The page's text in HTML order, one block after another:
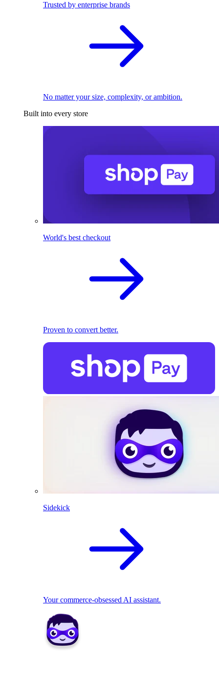
Trusted by enterprise brands
No matter your size, complexity, or ambition.
Built into every store
World's best checkout
Proven to convert better.
Sidekick
Your commerce-obsessed AI assistant.